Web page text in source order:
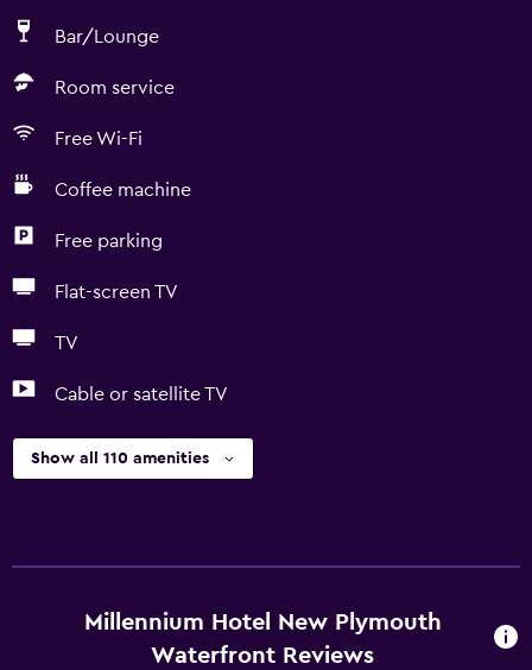
Bar/Lounge
Room service
Free Wi-Fi
Coffee machine
Free parking
Flat-screen TV
TV
Cable or satellite TV
Show all 110 amenities
Millennium Hotel New Plymouth
Waterfront Reviews